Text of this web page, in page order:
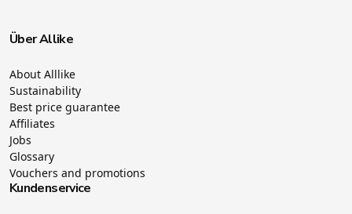
Über Allike
About Alllike
Sustainability
Best price guarantee
Affiliates
Jobs
Glossary
Vouchers and promotions
Kundenservice